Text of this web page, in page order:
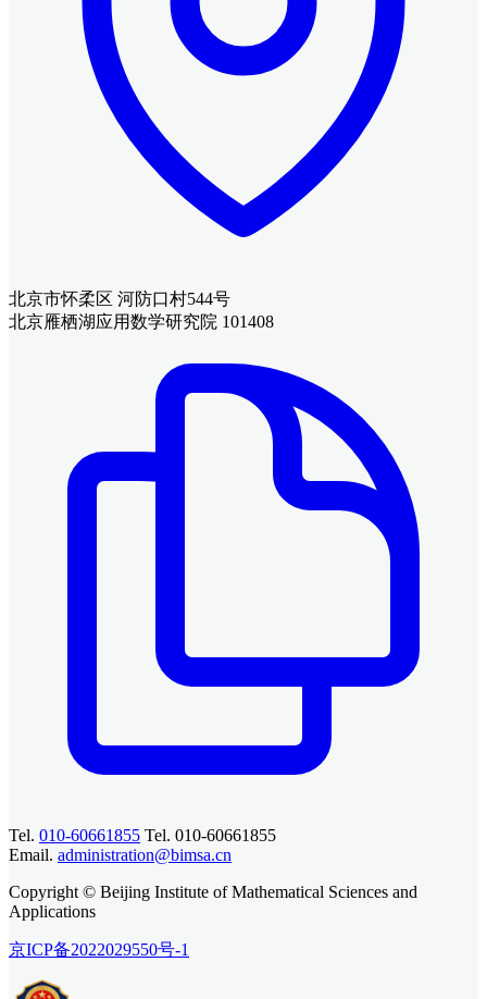
北京市怀柔区 河防口村544号
北京雁栖湖应用数学研究院 101408
Tel. 010-60661855 Tel. 010-60661855
Email. administration@bimsa.cn
Copyright © Beijing Institute of Mathematical Sciences and
Applications
京ICP备2022029550号-1